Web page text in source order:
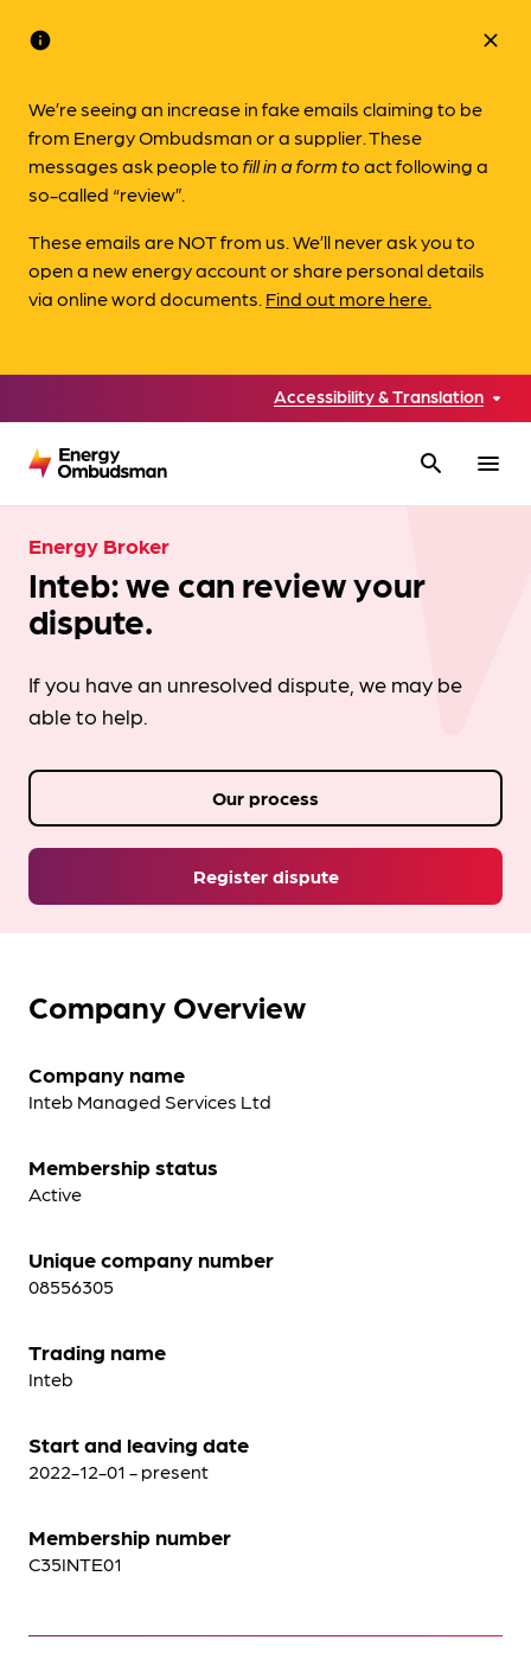
info
We’re seeing an increase in fake emails claiming to be
from Energy Ombudsman or a supplier. These
messages ask people tofill in a form toact following a
so-called “review”.
These emails are NOT from us. We’ll never ask you to
open a new energy account or share personal details
via online word documents. Find out more here.
close
Accessibility & Translation
search menu
Energy Broker
Inteb: we can review your
dispute.
If you have an unresolved dispute, we may be
able to help.
Register dispute
Our process
Company Overview
Company name
Inteb Managed Services Ltd
Membership status
Active
Unique company number
08556305
Trading name
Inteb
Start and leaving date
2022-12-01 - present
Membership number
C35INTE01